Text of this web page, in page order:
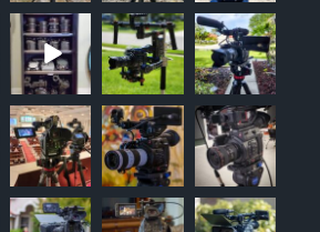
approachsigna
l
Jun 5
approachsigna
l
Apr 18
approachsigna
l
Apr 5
approachsigna
l
Jan 10
approachsigna
l
Oct 6
approachsigna
l
Mar 26
approachsigna
l
approachsigna
l
approachsigna
l